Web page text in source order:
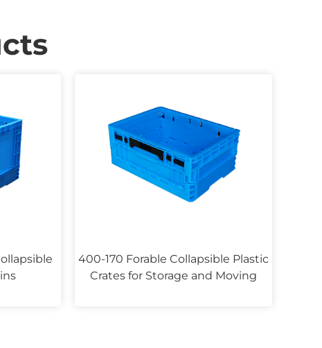
400-170 Forable Collapsible Plastic
Crates for Storage and Moving